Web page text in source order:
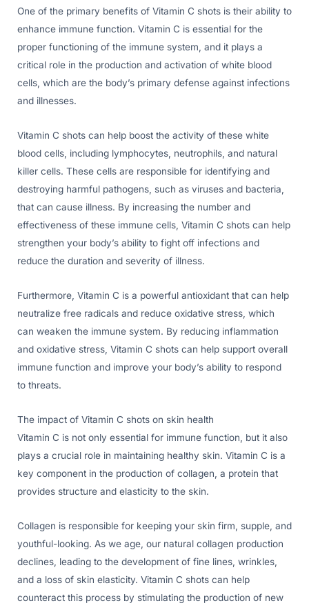
One of the primary benefits of Vitamin C shots is their ability to
enhance immune function. Vitamin C is essential for the
proper functioning of the immune system, and it plays a
critical role in the production and activation of white blood
cells, which are the body’s primary defense against infections
and illnesses.
Vitamin C shots can help boost the activity of these white
blood cells, including lymphocytes, neutrophils, and natural
killer cells. These cells are responsible for identifying and
destroying harmful pathogens, such as viruses and bacteria,
that can cause illness. By increasing the number and
effectiveness of these immune cells, Vitamin C shots can help
strengthen your body’s ability to fight off infections and
reduce the duration and severity of illness.
Furthermore, Vitamin C is a powerful antioxidant that can help
neutralize free radicals and reduce oxidative stress, which
can weaken the immune system. By reducing inflammation
and oxidative stress, Vitamin C shots can help support overall
immune function and improve your body’s ability to respond
to threats.
The impact of Vitamin C shots on skin health
Vitamin C is not only essential for immune function, but it also
plays a crucial role in maintaining healthy skin. Vitamin C is a
key component in the production of collagen, a protein that
provides structure and elasticity to the skin.
Collagen is responsible for keeping your skin firm, supple, and
youthful-looking. As we age, our natural collagen production
declines, leading to the development of fine lines, wrinkles,
and a loss of skin elasticity. Vitamin C shots can help
counteract this process by stimulating the production of new